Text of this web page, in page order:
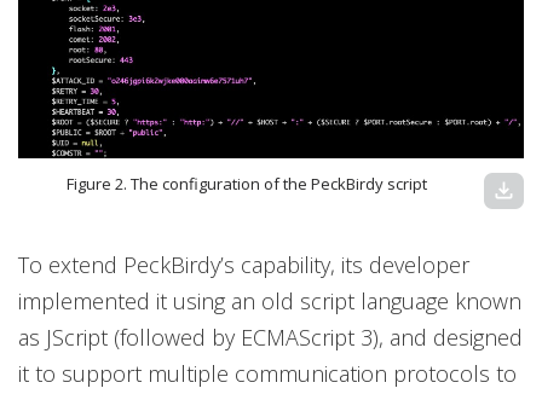
Figure 2. The configuration of the PeckBirdy script download
To extend PeckBirdy’s capability, its developer
implemented it using an old script language known
as JScript (followed by ECMAScript 3), and designed
it to support multiple communication protocols to